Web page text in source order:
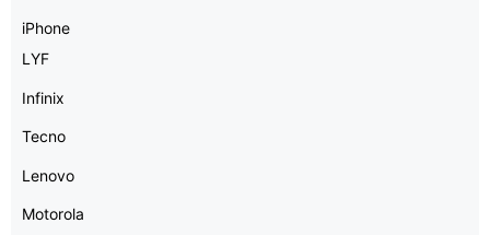
iPhone
LYF
Infinix
Tecno
Lenovo
Motorola